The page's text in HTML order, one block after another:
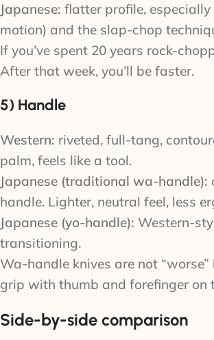
Japanese: flatter profile,
motion) and the slap-chop
If you’ve spent 20 years rock-
After that week, you’ll be faster.
5) Handle
Western: riveted, full-tang,
palm, feels like a tool.
Japanese (traditional wa-handle):
handle. Lighter, neutral feel, less
Japanese (yo-handle): Western-
transitioning.
Wa-handle knives are not
grip with thumb and forefinger on
Side-by-side comparison